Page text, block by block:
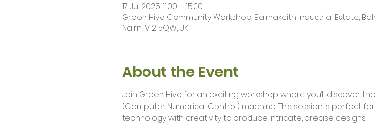
17 Jul 2025, 11:00 – 15:00
Green Hive Community Workshop, Balmakeith Industrial Estate,
Nairn IV12 5QW, UK
About the Event
Join Green Hive for an exciting workshop where you’ll discover
(Computer Numerical Control) machine. This session is perfect
technology with creativity to produce intricate, precise designs.